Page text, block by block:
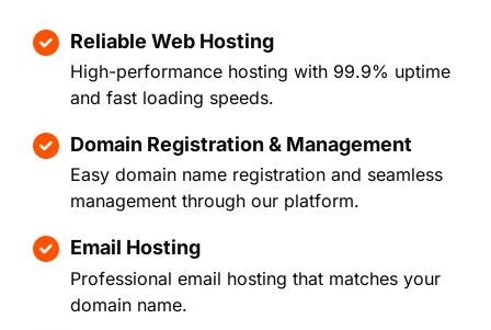
Reliable Web Hosting
High-performance hosting with 99.9% uptime
and fast loading speeds.
Domain Registration & Management
Easy domain name registration and seamless
management through our platform.
Email Hosting
Professional email hosting that matches your
domain name.